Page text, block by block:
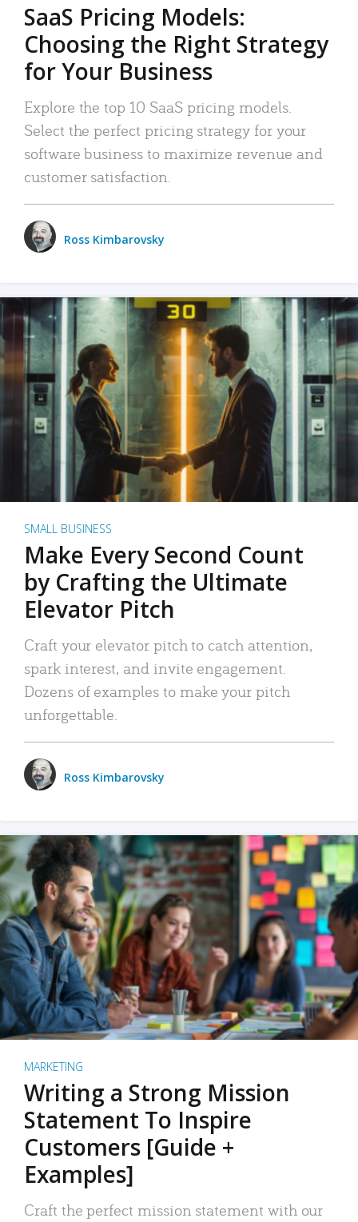
SaaS Pricing Models:
Choosing the Right Strategy
for Your Business
Explore the top 10 SaaS pricing models.
Select the perfect pricing strategy for your
software business to maximize revenue and
customer satisfaction.
Ross Kimbarovsky
SMALL BUSINESS
Make Every Second Count
by Crafting the Ultimate
Elevator Pitch
Craft your elevator pitch to catch attention,
spark interest, and invite engagement.
Dozens of examples to make your pitch
unforgettable.
Ross Kimbarovsky
MARKETING
Writing a Strong Mission
Statement To Inspire
Customers [Guide +
Examples]
Craft the perfect mission statement with our